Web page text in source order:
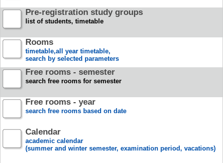
Pre-registration study groups
list of students, timetable
Rooms
timetable,all year timetable,
search by selected parameters
Free rooms - semester
search free rooms for semester
Free rooms - year
search free rooms based on date
Calendar
academic calendar
(summer and winter semester, examination period, vacations)